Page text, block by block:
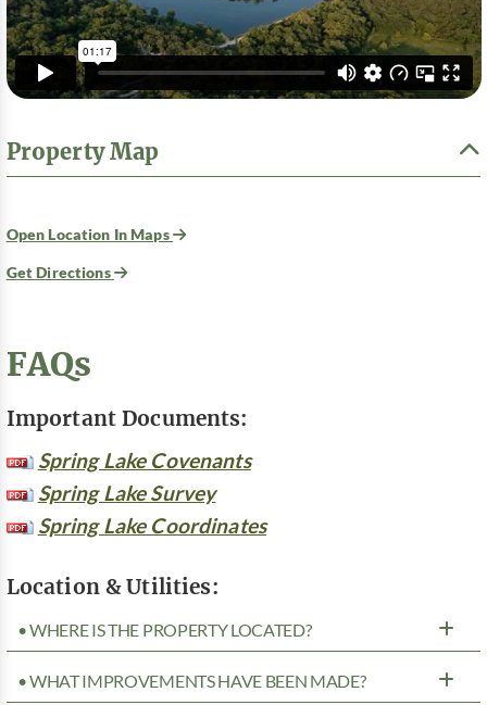
Property Map
Open Location In Maps
Get Directions
FAQs
Important Documents:
Spring Lake Covenants
Spring Lake Survey
Spring Lake Coordinates
Location & Utilities:
• WHERE IS THE PROPERTY LOCATED?
• WHAT IMPROVEMENTS HAVE BEEN MADE?